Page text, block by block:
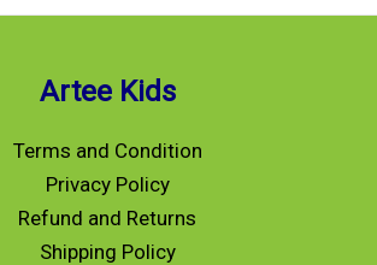
Artee Kids
Terms and Condition
Privacy Policy
Refund and Returns
Shipping Policy